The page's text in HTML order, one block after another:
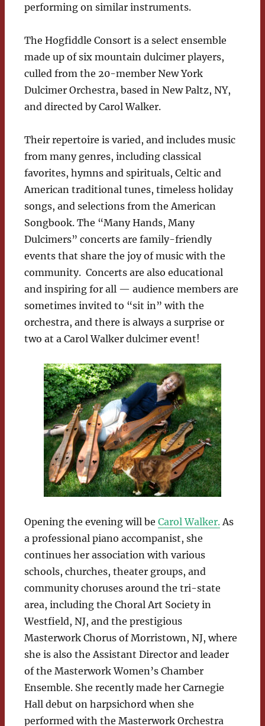
performing on similar instruments.
The Hogfiddle Consort is a select ensemble
made up of six mountain dulcimer players,
culled from the 20-member New York
Dulcimer Orchestra, based in New Paltz, NY,
and directed by Carol Walker.
Their repertoire is varied, and includes music
from many genres, including classical
favorites, hymns and spirituals, Celtic and
American traditional tunes, timeless holiday
songs, and selections from the American
Songbook. The “Many Hands, Many
Dulcimers” concerts are family-friendly
events that share the joy of music with the
community. Concerts are also educational
and inspiring for all — audience members are
sometimes invited to “sit in” with the
orchestra, and there is always a surprise or
two at a Carol Walker dulcimer event!
Opening the evening will beCarol Walker. As
a professional piano accompanist, she
continues her association with various
schools, churches, theater groups, and
community choruses around the tri-state
area, including the Choral Art Society in
Westfield, NJ, and the prestigious
Masterwork Chorus of Morristown, NJ, where
she is also the Assistant Director and leader
of the Masterwork Women’s Chamber
Ensemble. She recently made her Carnegie
Hall debut on harpsichord when she
performed with the Masterwork Orchestra